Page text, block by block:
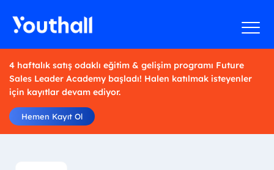
4 haftalık satış odaklı eğitim & gelişim programı Future
Sales Leader Academy başladı! Halen katılmak isteyenler
için kayıtlar devam ediyor.
Hemen Kayıt Ol